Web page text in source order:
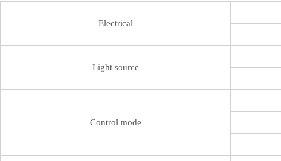
Electrical
Light source
Control mode